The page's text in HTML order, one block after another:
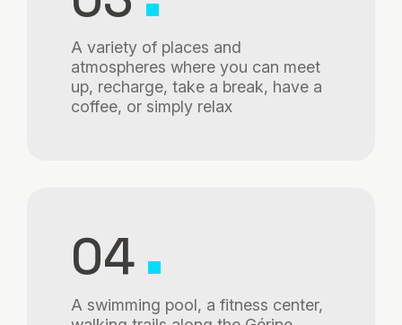
A variety of places and
atmospheres where you can meet
up, recharge, take a break, have a
coffee, or simply relax
04
A swimming pool, a fitness center,